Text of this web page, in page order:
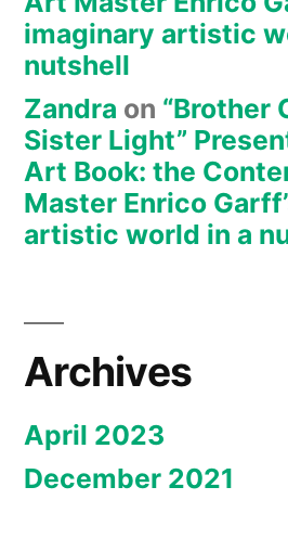
imaginary artistic
nutshell
Zandra on “Brother
Sister Light”
Art Book: the
Master Enrico
artistic world in a
Archives
April 2023
December 2021